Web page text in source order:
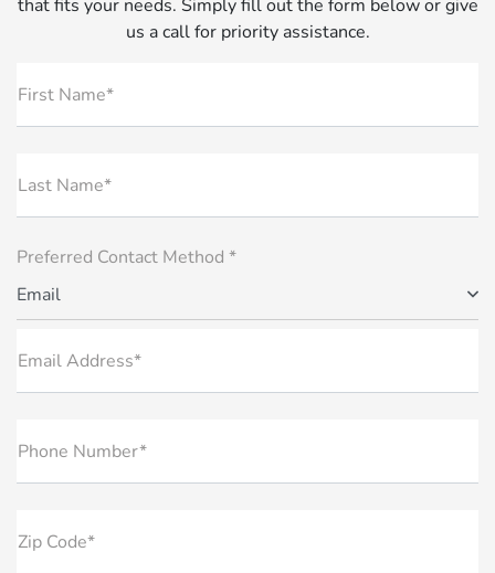
that fits your needs. Simply fill out the form below or give
us a call for priority assistance.
First Name*
Last Name*
Preferred Contact Method *
Email
Email Address*
Phone Number*
Zip Code*